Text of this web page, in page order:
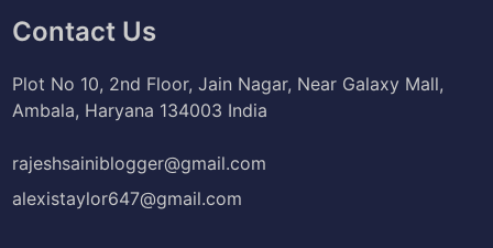
Contact Us
Plot No 10, 2nd Floor, Jain Nagar, Near Galaxy Mall,
Ambala, Haryana 134003 India
rajeshsainiblogger@gmail.com
alexistaylor647@gmail.com